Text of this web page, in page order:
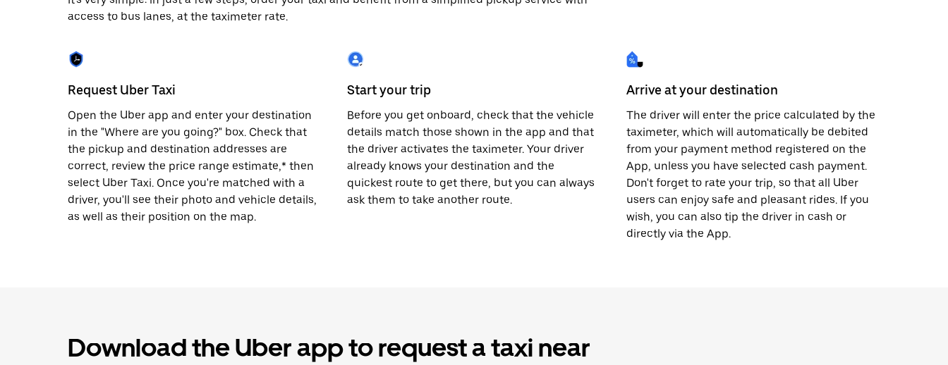
escape
button
the
calendar.
access to bus lanes, at the taximeter rate.
Request Uber Taxi
Open the Uber app and enter your destination
in the "Where are you going?" box. Check that
the pickup and destination addresses are
correct, review the price range estimate,* then
select Uber Taxi. Once you're matched with a
driver, you'll see their photo and vehicle details,
as well as their position on the map.
Start your trip
Before you get onboard, check that the vehicle
details match those shown in the app and that
the driver activates the taximeter. Your driver
already knows your destination and the
quickest route to get there, but you can always
ask them to take another route.
Arrive at your destination
The driver will enter the price calculated by the
taximeter, which will automatically be debited
from your payment method registered on the
App, unless you have selected cash payment.
Don't forget to rate your trip, so that all Uber
users can enjoy safe and pleasant rides. If you
wish, you can also tip the driver in cash or
directly via the App.
Download the Uber app to request a taxi near